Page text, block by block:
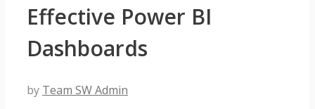
Effective Power BI
Dashboards
by Team SW Admin